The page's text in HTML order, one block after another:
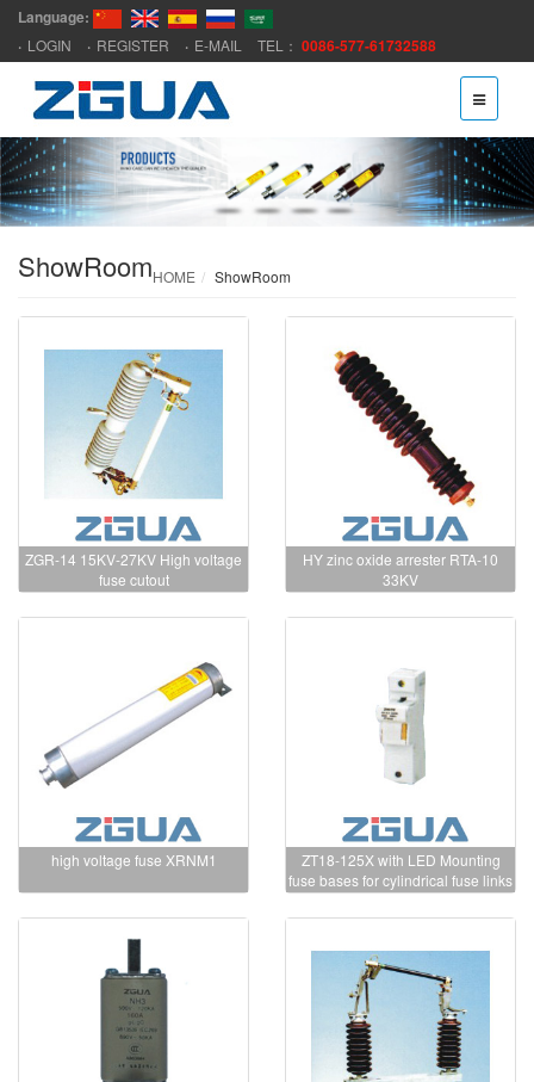
Language:
LOGIN REGISTER E-MAIL TEL： 0086-577-61732588
ShowRoomHOME ShowRoom
ZGR-14 15KV-27KV High voltage
fuse cutout
HY zinc oxide arrester RTA-10
33KV
high voltage fuse XRNM1
ZT18-125X with LED Mounting
fuse bases for cylindrical fuse links